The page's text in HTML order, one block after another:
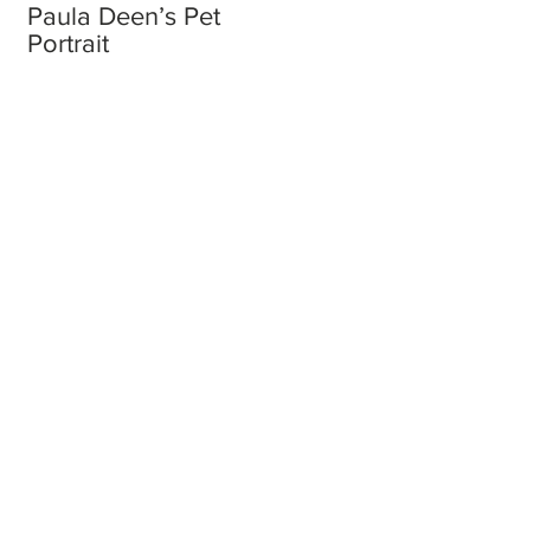
Paula Deen’s Pet
Portrait